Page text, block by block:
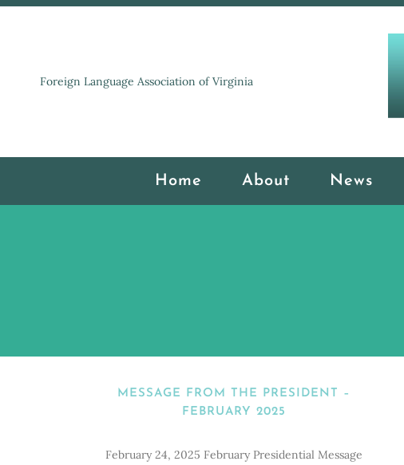
Foreign Language Association of Virginia
Home About News
MESSAGE FROM THE PRESIDENT –
FEBRUARY 2025
February 24, 2025 February Presidential Message